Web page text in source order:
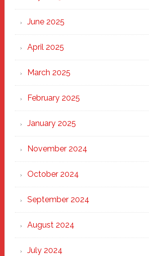
June 2025
April 2025
March 2025
February 2025
January 2025
November 2024
October 2024
September 2024
August 2024
July 2024